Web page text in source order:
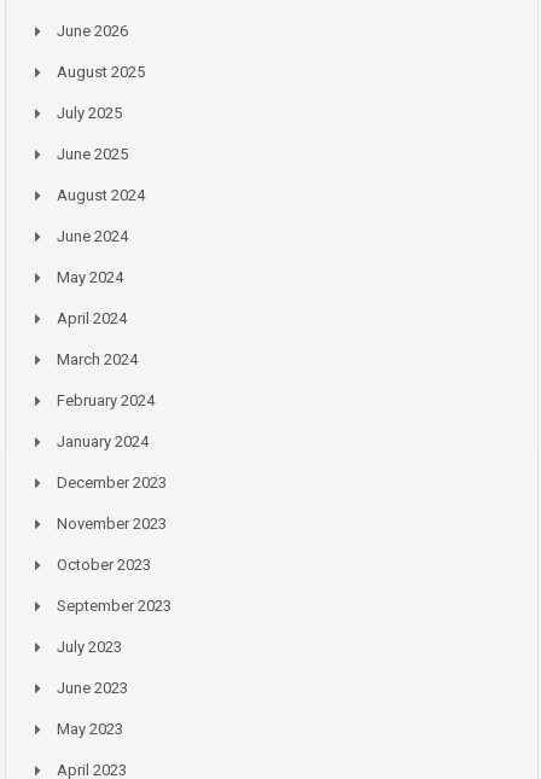
June 2026
August 2025
July 2025
June 2025
August 2024
June 2024
May 2024
April 2024
March 2024
February 2024
January 2024
December 2023
November 2023
October 2023
September 2023
July 2023
June 2023
May 2023
April 2023